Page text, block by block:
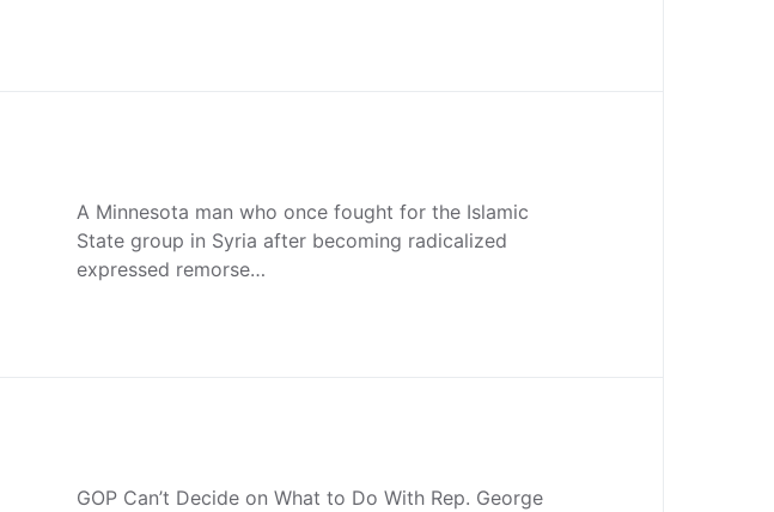
A Minnesota man who once fought for the Islamic
State group in Syria after becoming radicalized
expressed remorse…
GOP Can’t Decide on What to Do With Rep. George